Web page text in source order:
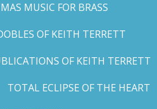
MUSIC FOR BRASS
OF KEITH TERRETT
OF KEITH TERRETT
TOTAL ECLIPSE OF THE HEART